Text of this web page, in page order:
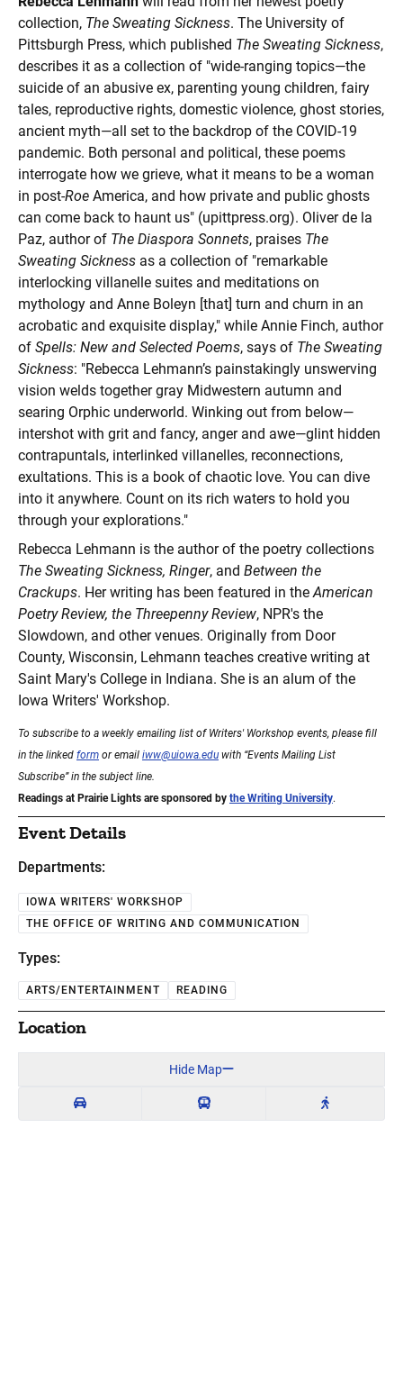
collection, The Sweating Sickness. The University of
Pittsburgh Press, which published The Sweating Sickness,
describes it as a collection of "wide-ranging topics—the
suicide of an abusive ex, parenting young children, fairy
tales, reproductive rights, domestic violence, ghost stories,
ancient myth—all set to the backdrop of the COVID-19
pandemic. Both personal and political, these poems
interrogate how we grieve, what it means to be a woman
in post-Roe America, and how private and public ghosts
can come back to haunt us" (upittpress.org). Oliver de la
Paz, author of The Diaspora Sonnets, praises The
Sweating Sickness as a collection of "remarkable
interlocking villanelle suites and meditations on
mythology and Anne Boleyn [that] turn and churn in an
acrobatic and exquisite display," while Annie Finch, author
of Spells: New and Selected Poems, says of The Sweating
Sickness: "Rebecca Lehmann’s painstakingly unswerving
vision welds together gray Midwestern autumn and
searing Orphic underworld. Winking out from below—
intershot with grit and fancy, anger and awe—glint hidden
contrapuntals, interlinked villanelles, reconnections,
exultations. This is a book of chaotic love. You can dive
into it anywhere. Count on its rich waters to hold you
through your explorations."
Rebecca Lehmann is the author of the poetry collections
The Sweating Sickness, Ringer, and Between the
Crackups. Her writing has been featured in theAmerican
Poetry Review, the Threepenny Review, NPR's the
Slowdown, and other venues. Originally from Door
County, Wisconsin, Lehmann teaches creative writing at
Saint Mary's College in Indiana. She is an alum of the
Iowa Writers' Workshop.
To subscribe to a weekly emailing list of Writers' Workshop events, please fill
in the linked form or email iww@uiowa.edu with “Events Mailing List
Subscribe” in the subject line.
Readings at Prairie Lights are sponsored by the Writing University.
Event Details
Departments:
IOWA WRITERS' WORKSHOP
THE OFFICE OF WRITING AND COMMUNICATION
Types:
ARTS/ENTERTAINMENT READING
Location
Hide Map